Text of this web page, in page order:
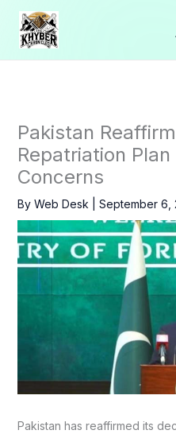
Skip
content
Pakistan
Repatriation
Concerns
By Web Desk September 6,
Pakistan has reaffirmed its